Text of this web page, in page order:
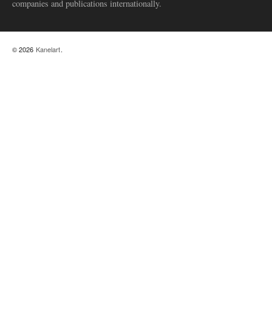
companies and publications internationally.
© 2026 Kanelart.